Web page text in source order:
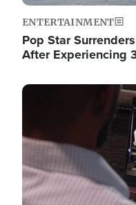
ENTERTAINMENT
Pop Star
After Experiencing
Image